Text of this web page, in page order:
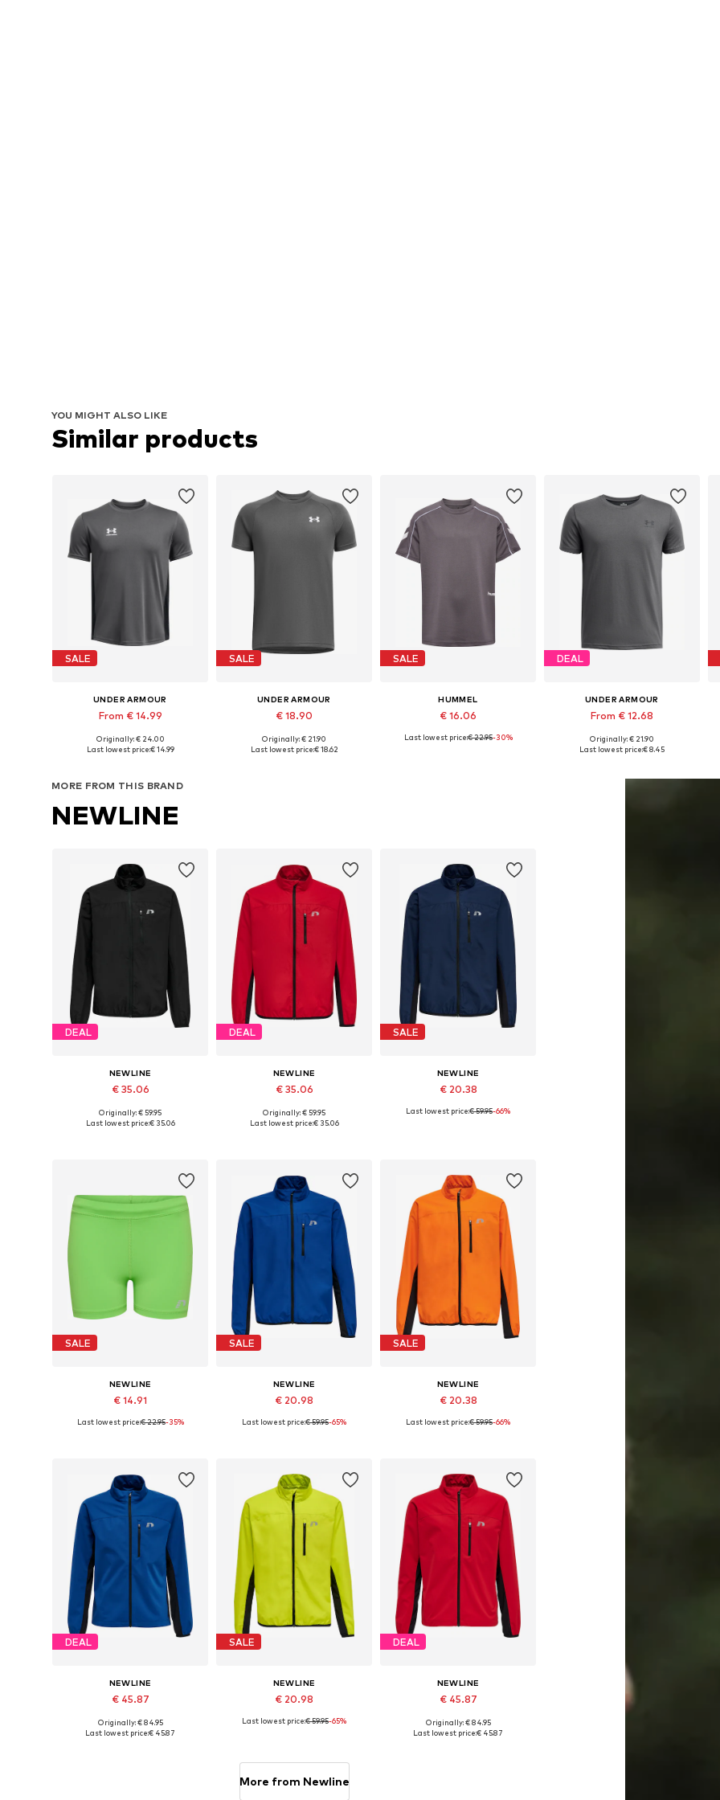
YOU MIGHT ALSO LIKE
Similar products
SALE
UNDER ARMOUR
From € 14.99
Originally: € 24.00
Last lowest price:€ 14.99
SALE
UNDER ARMOUR
€ 18.90
Originally: € 21.90
Last lowest price:€ 18.62
SALE
HUMMEL
€ 16.06
Available in many sizes
Last lowest price:€ 22.95-30%
DEAL
UNDER ARMOUR
From € 12.68
Available in many sizes
Originally: € 21.90
Last lowest price:€ 8.45
MORE FROM THIS BRAND
NEWLINE
DEAL
NEWLINE
€ 35.06
Available sizes: 128, 140, 152, 164
Originally: € 59.95
Last lowest price:€ 35.06
DEAL
NEWLINE
€ 35.06
Available sizes: 128, 140, 152, 164
Originally: € 59.95
Last lowest price:€ 35.06
SALE
NEWLINE
€ 20.38
Available sizes: 128, 140, 152, 164
Last lowest price:€ 59.95-66%
SALE
NEWLINE
€ 14.91
Available sizes: 128, 140, 152, 164
Last lowest price:€ 22.95-35%
SALE
NEWLINE
€ 20.98
Available sizes: 128, 140, 152, 164
Last lowest price:€ 59.95-65%
SALE
NEWLINE
€ 20.38
Available sizes: 128, 140, 152, 164
Last lowest price:€ 59.95-66%
DEAL
NEWLINE
€ 45.87
Available sizes: 128, 140, 152, 164
Originally: € 84.95
Last lowest price:€ 45.87
SALE
NEWLINE
€ 20.98
Available sizes: 128, 140, 152, 164
Last lowest price:€ 59.95-65%
DEAL
NEWLINE
€ 45.87
Available sizes: 128, 140, 152, 164
Originally: € 84.95
Last lowest price:€ 45.87
More from Newline